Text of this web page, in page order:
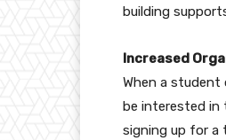
building
Increased
When a student
be interested in
signing up for a